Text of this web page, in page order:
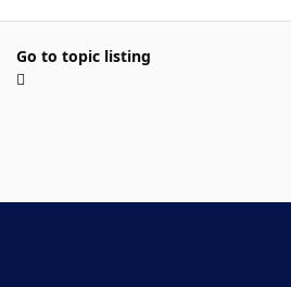
Go to topic listing